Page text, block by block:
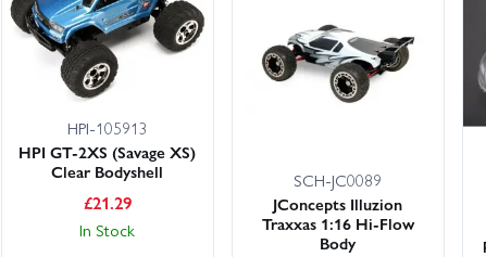
Our friendly, knowledgeable customer service team is happy to
popular mini crawlers and other mini/micro chassis.
Upgrade protection and style in minutes—browse the range and
HPI-105913
HPI GT-2XS (Savage XS)
Clear Bodyshell
£21.29
In Stock
SCH-JC0089
JConcepts Illuzion
Traxxas 1:16 Hi-Flow
Body